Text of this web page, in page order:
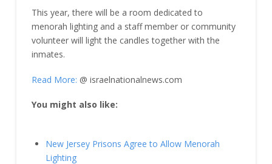
This year, there will be a room dedicated to
menorah lighting and a staff member or community
volunteer will light the candles together with the
inmates.
Read More: @ israelnationalnews.com
You might also like:
New Jersey Prisons Agree to Allow Menorah
Lighting